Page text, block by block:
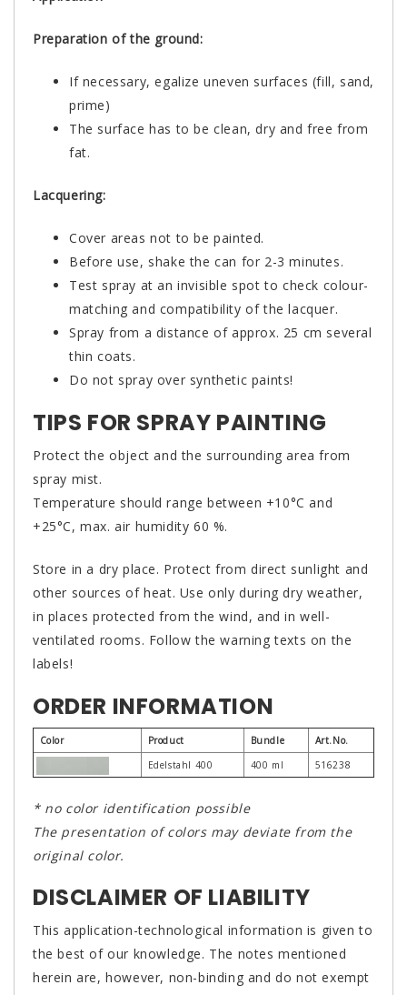
Preparation of the ground:
If necessary, egalize uneven surfaces (fill, sand,
prime)
The surface has to be clean, dry and free from
fat.
Lacquering:
Cover areas not to be painted.
Before use, shake the can for 2-3 minutes.
Test spray at an invisible spot to check colour-
matching and compatibility of the lacquer.
Spray from a distance of approx. 25 cm several
thin coats.
Do not spray over synthetic paints!
TIPS FOR SPRAY PAINTING
Protect the object and the surrounding area from
spray mist.
Temperature should range between +10°C and
+25°C, max. air humidity 60 %.
Store in a dry place. Protect from direct sunlight and
other sources of heat. Use only during dry weather,
in places protected from the wind, and in well-
ventilated rooms. Follow the warning texts on the
labels!
ORDER INFORMATION
Color Product Bundle
Art.No.
Edelstahl 400
400 ml 516238
* no color identification possible
The presentation of colors may deviate from the
original color.
DISCLAIMER OF LIABILITY
This application-technological information is given to
the best of our knowledge. The notes mentioned
herein are, however, non-binding and do not exempt